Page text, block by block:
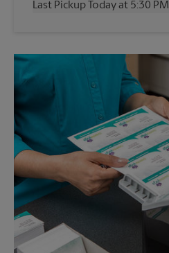
Friday
5:30 PM
Monday
5:30 PM
5:30 PM
Last Pickup Today at 5:30 PM
5:30 PM
Saturday
No Pickup
No Pickup
5:30 PM
5:30 PM